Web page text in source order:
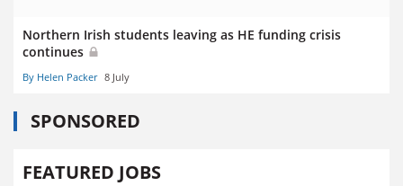
Northern Irish students leaving as HE funding crisis
continues
By Helen Packer 8 July
SPONSORED
FEATURED JOBS